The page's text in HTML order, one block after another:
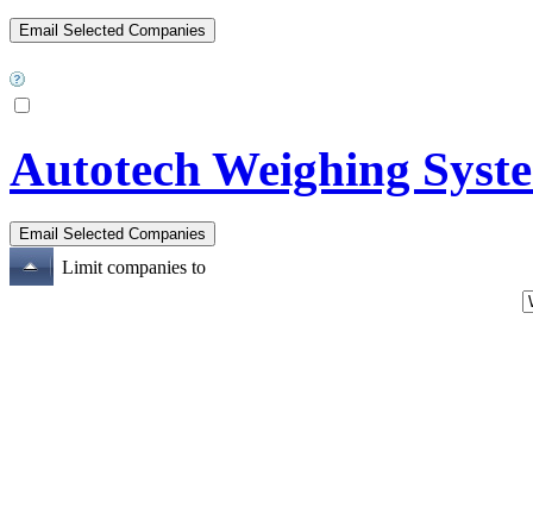
Autotech Weighing
Limit companies to